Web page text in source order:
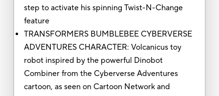
step to activate his spinning Twist-N-Change
feature
TRANSFORMERS BUMBLEBEE CYBERVERSE
ADVENTURES CHARACTER: Volcanicus toy
robot inspired by the powerful Dinobot
Combiner from the Cyberverse Adventures
cartoon, as seen on Cartoon Network and